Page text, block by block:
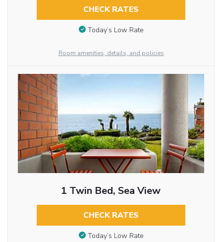
CHECK RATES
Today’s Low Rate
Room amenities, details, and policies
1 Twin Bed, Sea View
CHECK RATES
Today’s Low Rate